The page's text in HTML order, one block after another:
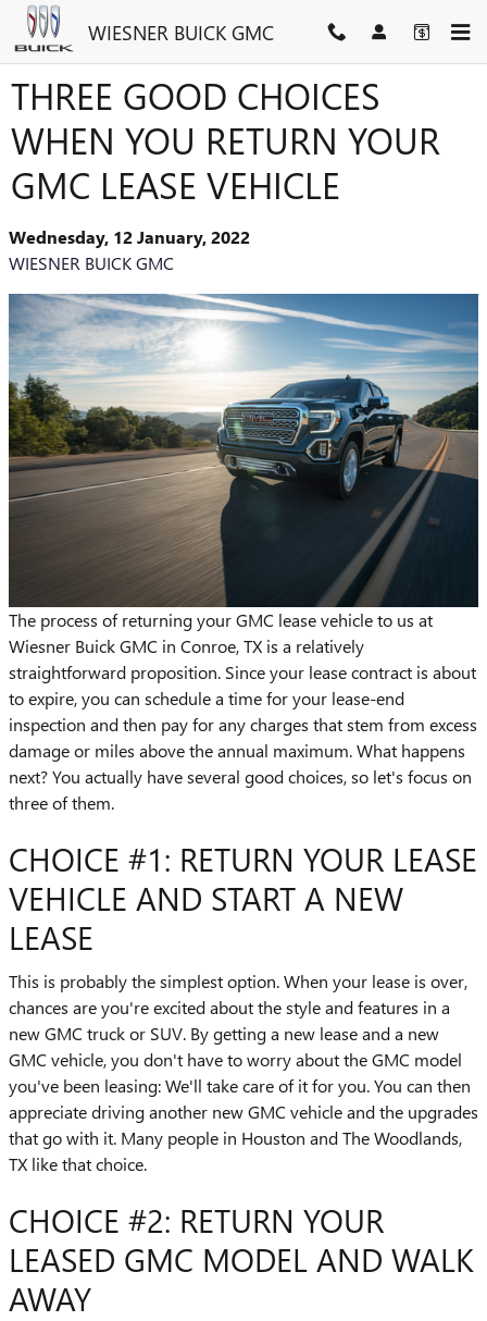
Skip to main content
WIESNER BUICK GMC
THREE GOOD CHOICES
WHEN YOU RETURN YOUR
GMC LEASE VEHICLE
Wednesday, 12 January, 2022
WIESNER BUICK GMC
The process of returning your GMC lease vehicle to us at
Wiesner Buick GMC in Conroe, TX is a relatively
straightforward proposition. Since your lease contract is about
to expire, you can schedule a time for your lease-end
inspection and then pay for any charges that stem from excess
damage or miles above the annual maximum. What happens
next? You actually have several good choices, so let's focus on
three of them.
CHOICE #1: RETURN YOUR LEASE
VEHICLE AND START A NEW
LEASE
This is probably the simplest option. When your lease is over,
chances are you're excited about the style and features in a
new GMC truck or SUV. By getting a new lease and a new
GMC vehicle, you don't have to worry about the GMC model
you've been leasing: We'll take care of it for you. You can then
appreciate driving another new GMC vehicle and the upgrades
that go with it. Many people in Houston and The Woodlands,
TX like that choice.
CHOICE #2: RETURN YOUR
LEASED GMC MODEL AND WALK
AWAY